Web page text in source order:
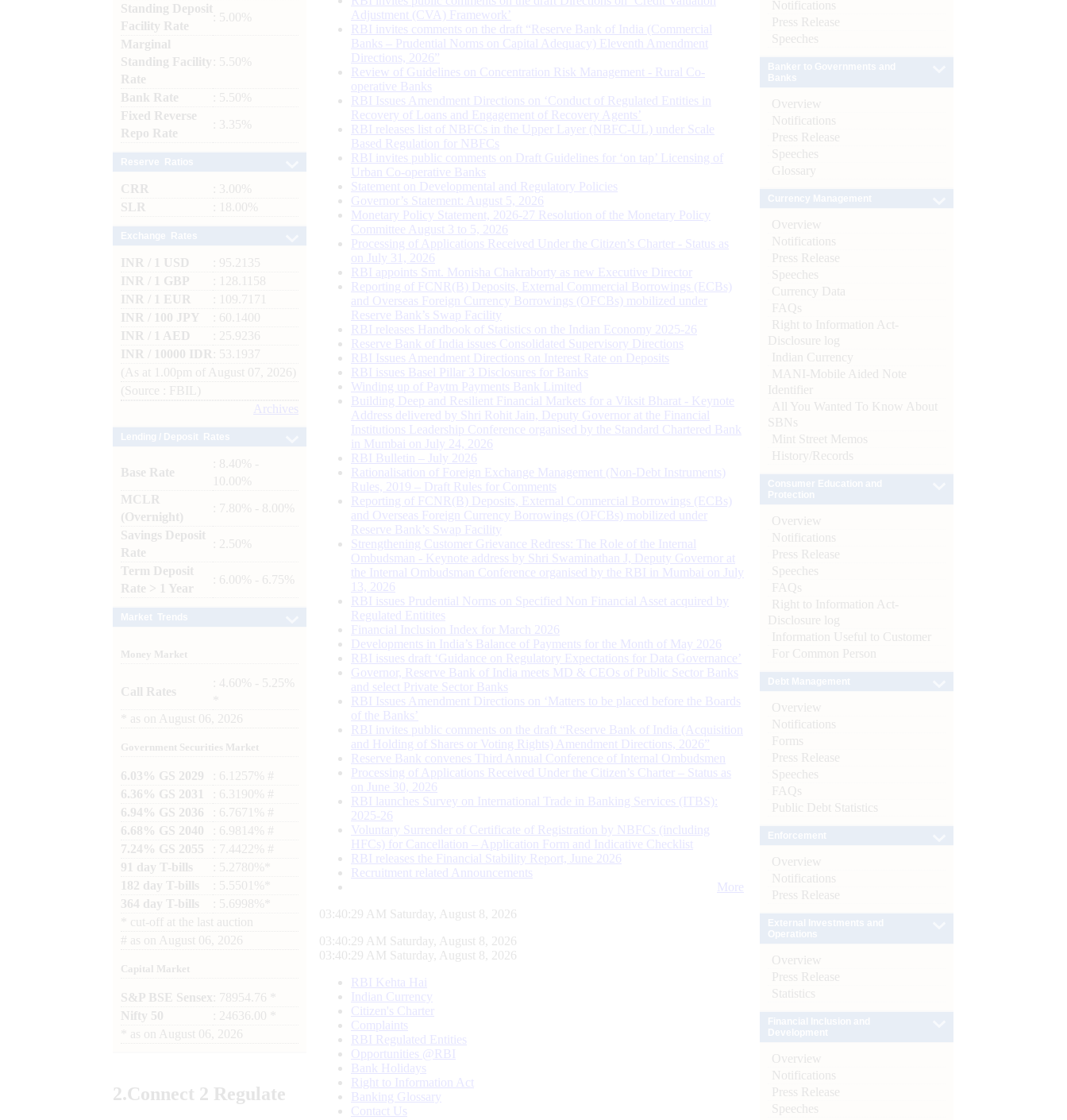
Standing Deposit
Facility Rate
: 5.00%
Marginal
Standing Facility
Rate
: 5.50%
Bank Rate
: 5.50%
Fixed Reverse
Repo Rate
: 3.35%
CRR
: 3.00%
SLR
: 18.00%
INR / 1 USD
: 95.2135
INR / 1 GBP
: 128.1158
INR / 1 EUR
: 109.7171
INR / 100 JPY
: 60.1400
INR / 1 AED
: 25.9236
INR / 10000 IDR
: 53.1937
(As at 1.00pm of August 07, 2026)
(Source : FBIL)
Archives
Base Rate
: 8.40% -
10.00%
MCLR
(Overnight)
: 7.80% - 8.00%
Savings Deposit
Rate
: 2.50%
Term Deposit
Rate > 1 Year
: 6.00% - 6.75%
Money Market
Call Rates
: 4.60% - 5.25%
as on August 06, 2026
Government Securities Market
6.03% GS 2029
: 6.1257% #
6.36% GS 2031
: 6.3190% #
6.94% GS 2036
: 6.7671% #
6.68% GS 2040
: 6.9814% #
7.24% GS 2055
: 7.4422% #
91 day T-bills
: 5.2780%*
182 day T-bills
: 5.5501%*
364 day T-bills
: 5.6998%*
cut-off at the last auction
# as on August 06, 2026
Capital Market
S&P BSE Sensex : 78954.76 *
Nifty 50
: 24636.00 *
as on August 06, 2026
2.Connect 2 Regulate
Adjustment (CVA) Framework’
RBI invites comments on the draft “Reserve Bank of India (Commercial
Banks – Prudential Norms on Capital Adequacy) Eleventh Amendment
Directions, 2026”
Review of Guidelines on Concentration Risk Management - Rural Co-
operative Banks
RBI Issues Amendment Directions on ‘Conduct of Regulated Entities in
Recovery of Loans and Engagement of Recovery Agents’
RBI releases list of NBFCs in the Upper Layer (NBFC-UL) under Scale
Based Regulation for NBFCs
RBI invites public comments on Draft Guidelines for ‘on tap’ Licensing of
Urban Co-operative Banks
Statement on Developmental and Regulatory Policies
Governor’s Statement: August 5, 2026
Monetary Policy Statement, 2026-27 Resolution of the Monetary Policy
Committee August 3 to 5, 2026
Processing of Applications Received Under the Citizen’s Charter - Status as
on July 31, 2026
RBI appoints Smt. Monisha Chakraborty as new Executive Director
Reporting of FCNR(B) Deposits, External Commercial Borrowings (ECBs)
and Overseas Foreign Currency Borrowings (OFCBs) mobilized under
Reserve Bank’s Swap Facility
RBI releases Handbook of Statistics on the Indian Economy 2025-26
Reserve Bank of India issues Consolidated Supervisory Directions
RBI Issues Amendment Directions on Interest Rate on Deposits
RBI issues Basel Pillar 3 Disclosures for Banks
Winding up of Paytm Payments Bank Limited
Building Deep and Resilient Financial Markets for a Viksit Bharat - Keynote
Address delivered by Shri Rohit Jain, Deputy Governor at the Financial
Institutions Leadership Conference organised by the Standard Chartered Bank
in Mumbai on July 24, 2026
RBI Bulletin – July 2026
Rationalisation of Foreign Exchange Management (Non-Debt Instruments)
Rules, 2019 – Draft Rules for Comments
Reporting of FCNR(B) Deposits, External Commercial Borrowings (ECBs)
and Overseas Foreign Currency Borrowings (OFCBs) mobilized under
Reserve Bank’s Swap Facility
Strengthening Customer Grievance Redress: The Role of the Internal
Ombudsman - Keynote address by Shri Swaminathan J, Deputy Governor at
the Internal Ombudsman Conference organised by the RBI in Mumbai on July
13, 2026
RBI issues Prudential Norms on Specified Non Financial Asset acquired by
Regulated Entitites
Financial Inclusion Index for March 2026
Developments in India’s Balance of Payments for the Month of May 2026
RBI issues draft ‘Guidance on Regulatory Expectations for Data Governance’
Governor, Reserve Bank of India meets MD & CEOs of Public Sector Banks
and select Private Sector Banks
RBI Issues Amendment Directions on ‘Matters to be placed before the Boards
of the Banks’
RBI invites public comments on the draft “Reserve Bank of India (Acquisition
and Holding of Shares or Voting Rights) Amendment Directions, 2026”
Reserve Bank convenes Third Annual Conference of Internal Ombudsmen
Processing of Applications Received Under the Citizen’s Charter – Status as
on June 30, 2026
RBI launches Survey on International Trade in Banking Services (ITBS):
2025-26
Voluntary Surrender of Certificate of Registration by NBFCs (including
HFCs) for Cancellation – Application Form and Indicative Checklist
RBI releases the Financial Stability Report, June 2026
Recruitment related Announcements
More
03:40:30 AM Saturday, August 8, 2026
03:40:30 AM Saturday, August 8, 2026
03:40:30 AM Saturday, August 8, 2026
RBI Kehta Hai
Indian Currency
Citizen's Charter
Complaints
RBI Regulated Entities
Opportunities @RBI
Bank Holidays
Right to Information Act
Banking Glossary
Contact Us
Notifications
Press Release
Speeches
Overview
Notifications
Press Release
Speeches
Glossary
Overview
Notifications
Press Release
Speeches
Currency Data
FAQs
Right to Information Act-
Disclosure log
Indian Currency
MANI-Mobile Aided Note
Identifier
All You Wanted To Know About
SBNs
Mint Street Memos
History/Records
Overview
Notifications
Press Release
Speeches
FAQs
Right to Information Act-
Disclosure log
Information Useful to Customer
For Common Person
Overview
Notifications
Forms
Press Release
Speeches
FAQs
Public Debt Statistics
Overview
Notifications
Press Release
Overview
Press Release
Statistics
Overview
Notifications
Press Release
Speeches